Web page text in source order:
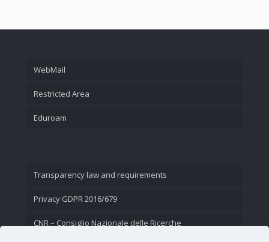
WebMail
Restricted Area
Eduroam
Transparency law and requirements
Privacy GDPR 2016/679
CNR – Consiglio Nazionale delle Ricerche